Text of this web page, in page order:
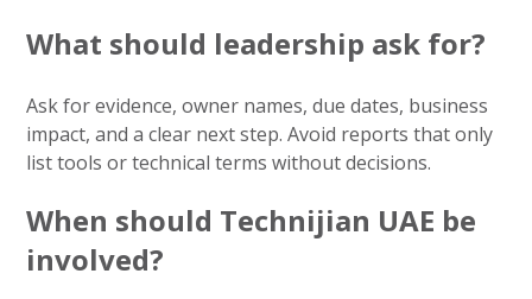
What should leadership ask for?
Ask for evidence, owner names, due dates, business
impact, and a clear next step. Avoid reports that only
list tools or technical terms without decisions.
When should Technijian UAE be
involved?